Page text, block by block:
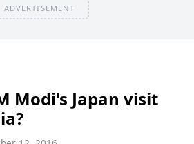
ADVERTISEMENT
Modi's Japan visit